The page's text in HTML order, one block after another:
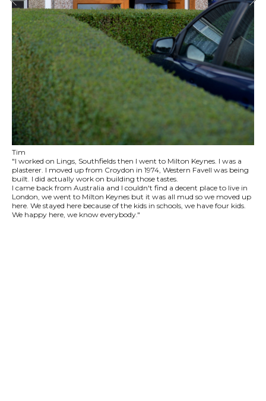
Tim
"I worked on Lings, Southfields then I went to Milton Keynes. I was a
plasterer. I moved up from Croydon in 1974, Western Favell was being
built. I did actually work on building those tastes.
I came back from Australia and I couldn't find a decent place to live in
London, we went to Milton Keynes but it was all mud so we moved up
here. We stayed here because of the kids in schools, we have four kids.
We happy here, we know everybody."